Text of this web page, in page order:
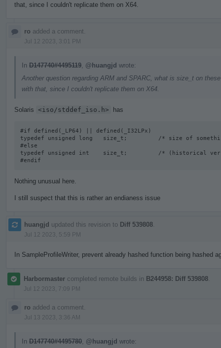
that, since I couldn't replicate them on X64.
ro added a comment.
Jul 12 2023, 3:01 PM
In D147740#4495119 @huangjd wrote:
Another question regarding ARM and SPARC, what is size_t on
with that, since I couldn't replicate them on X64.
Solaris <iso/stddef_iso.h> has
#if defined(_LP64) || defined(_I32LPx)
typedef unsigned long   size_t;         /* size of
#else
typedef unsigned int    size_t;         /* (historical
#endif
Nothing unusual here.
I still suspect that this is rather an endianess issue
huangjd updated this revision to Diff 539808
Jul 12 2023, 5:59 PM
In SampleProfileWriter, prevent already hashed function being hashed
Harbormaster completed remote builds in B244958: Diff 539808
Jul 12 2023, 7:09 PM
ro added a comment.
Jul 13 2023, 3:36 AM
In D147740#4495780 @huangjd wrote: